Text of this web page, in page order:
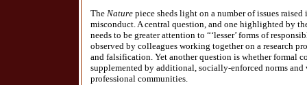
The Nature piece sheds light on a number of issues raised
misconduct. A central question, and one highlighted by
needs to be greater attention to “‘lesser’ forms of
observed by colleagues working together on a research
and falsification. Yet another question is whether formal
supplemented by additional, socially-enforced norms
professional communities.